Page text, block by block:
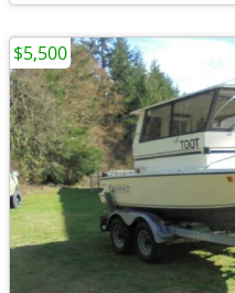
$5,500